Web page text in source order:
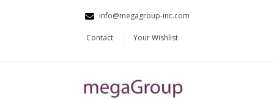
info@megagroup-inc.com
Contact Your Wishlist